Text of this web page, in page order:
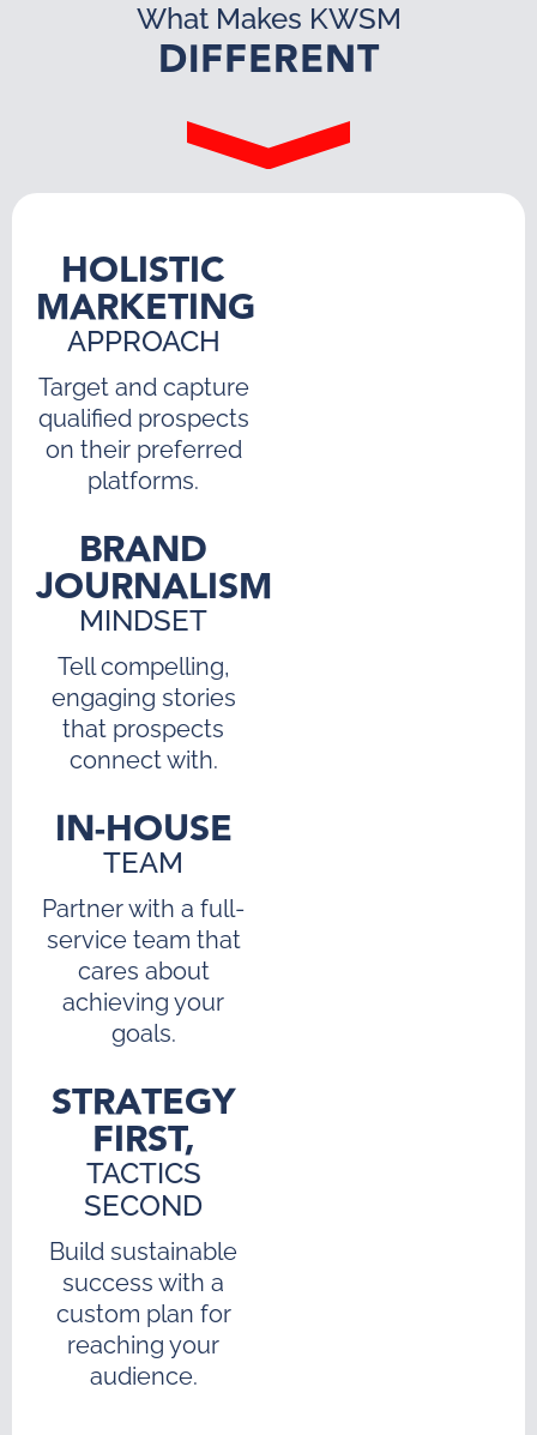
What Makes KWSM
DIFFERENT
HOLISTIC
MARKETING
APPROACH
Target and capture
qualified prospects
on their preferred
platforms.
BRAND
JOURNALISM
MINDSET
Tell compelling,
engaging stories
that prospects
connect with.
IN-HOUSE
TEAM
Partner with a full-
service team that
cares about
achieving your
goals.
STRATEGY
FIRST,
TACTICS
SECOND
Build sustainable
success with a
custom plan for
reaching your
audience.